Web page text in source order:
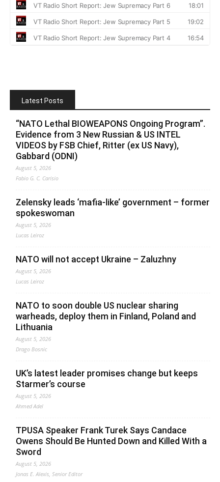
Latest Posts
“NATO Lethal BIOWEAPONS Ongoing Program”.
Evidence from 3 New Russian & US INTEL
VIDEOS by FSB Chief, Ritter (ex US Navy),
Gabbard (ODNI)
August 5, 2026
Fabio G. C. Carisio
Zelensky leads ‘mafia-like’ government – former
spokeswoman
August 5, 2026
Lucas Leiroz
NATO will not accept Ukraine – Zaluzhny
August 5, 2026
Lucas Leiroz
NATO to soon double US nuclear sharing
warheads, deploy them in Finland, Poland and
Lithuania
August 5, 2026
Drago Bosnic
UK’s latest leader promises change but keeps
Starmer’s course
August 5, 2026
Ahmed Adel
TPUSA Speaker Frank Turek Says Candace
Owens Should Be Hunted Down and Killed With a
Sword
August 5, 2026
Jonas E. Alexis, Senior Editor